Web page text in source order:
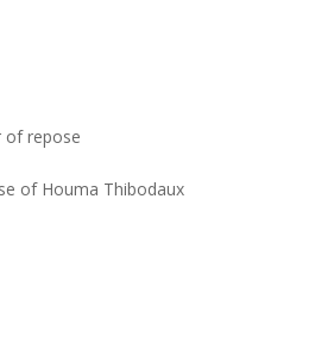
of repose
of Houma Thibodaux